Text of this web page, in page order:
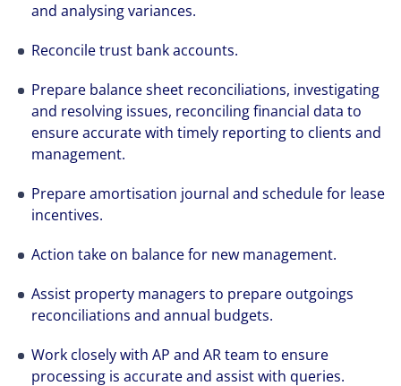
and analysing variances.
Reconcile trust bank accounts.
Prepare balance sheet reconciliations, investigating
and resolving issues, reconciling financial data to
ensure accurate with timely reporting to clients and
management.
Prepare amortisation journal and schedule for lease
incentives.
Action take on balance for new management.
Assist property managers to prepare outgoings
reconciliations and annual budgets.
Work closely with AP and AR team to ensure
processing is accurate and assist with queries.